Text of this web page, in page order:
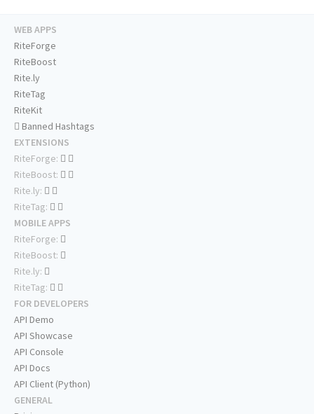
WEB APPS
RiteForge
RiteBoost
Rite.ly
RiteTag
RiteKit
Banned Hashtags
EXTENSIONS
RiteForge:
RiteBoost:
Rite.ly:
RiteTag:
MOBILE APPS
RiteForge:
RiteBoost:
Rite.ly:
RiteTag:
FOR DEVELOPERS
API Demo
API Showcase
API Console
API Docs
API Client (Python)
GENERAL